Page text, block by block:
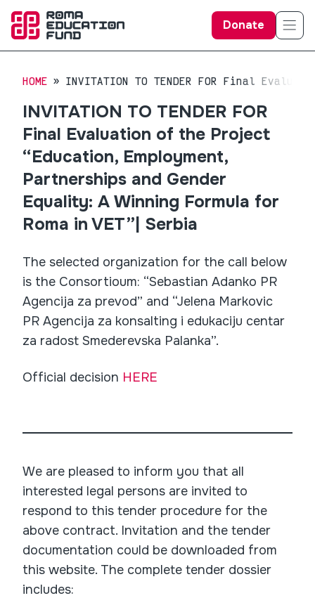
Donate
HOME INVITATION TO TENDER FOR Final
INVITATION TO TENDER FOR
Final Evaluation of the Project
“Education, Employment,
Partnerships and Gender
Equality: A Winning Formula for
Roma in VET”| Serbia
The selected organization for the call below
is the Consortioum: “Sebastian Adanko PR
Agencija za prevod” and “Jelena Markovic
PR Agencija za konsalting i edukaciju centar
za radost Smederevska Palanka”.
Official decision HERE
We are pleased to inform you that all
interested legal persons are invited to
respond to this tender procedure for the
above contract. Invitation and the tender
documentation could be downloaded from
this website. The complete tender dossier
includes: